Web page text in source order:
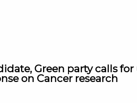
Green party calls
on Cancer research